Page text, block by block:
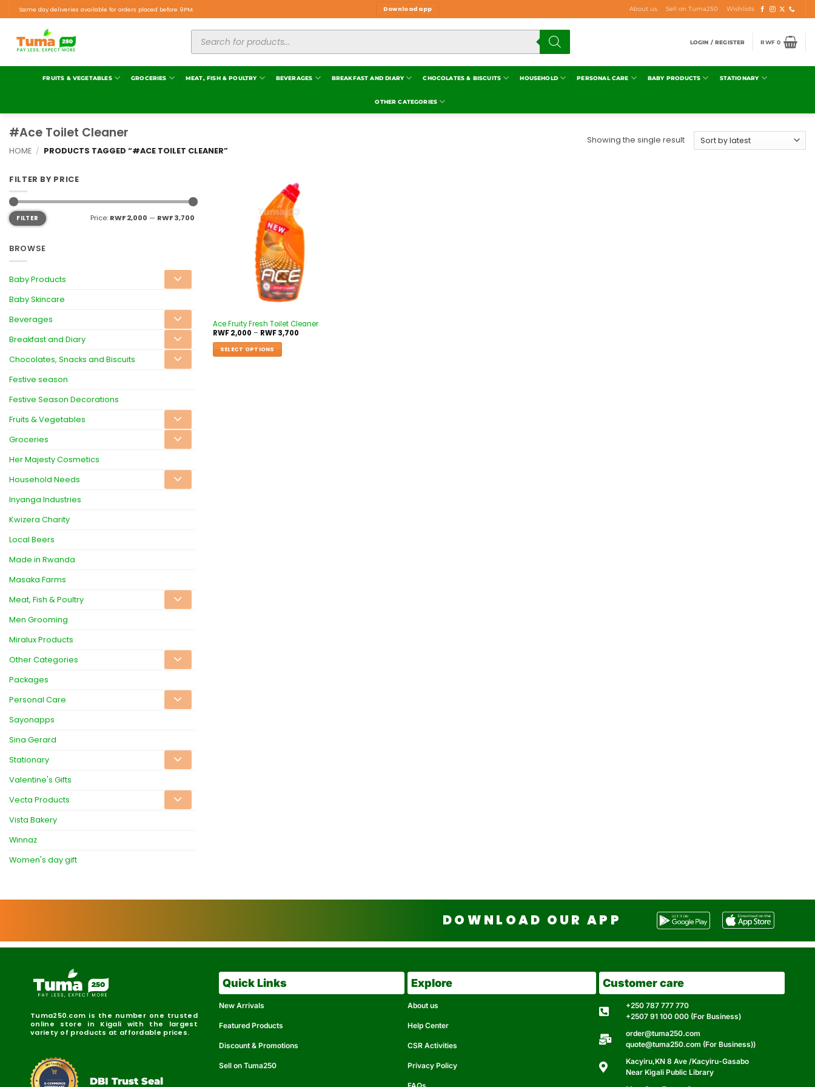
Same day deliveries available for orders placed before 9PM. Download app About us Sell on Tuma250 Wishlists
LOGIN / REGISTER RWF0
FRUITS & VEGETABLES GROCERIES MEAT, FISH & POULTRY BEVERAGES BREAKFAST AND DIARY CHOCOLATES & BISCUITS HOUSEHOLD PERSONAL CARE BABY PRODUCTS STATIONARY
OTHER CATEGORIES
#Ace Toilet Cleaner
HOME / PRODUCTS TAGGED “#ACE TOILET CLEANER”
Showing the single result
FILTER BY PRICE
FILTER Price: RWF 2,000 — RWF 3,700
BROWSE
Baby Products
Baby Skincare
Beverages
Breakfast and Diary
Chocolates, Snacks and Biscuits
Festive season
Festive Season Decorations
Fruits & Vegetables
Groceries
Her Majesty Cosmetics
Household Needs
Inyanga Industries
Kwizera Charity
Local Beers
Made in Rwanda
Masaka Farms
Meat, Fish & Poultry
Men Grooming
Miralux Products
Other Categories
Packages
Personal Care
Sayonapps
Sina Gerard
Stationary
Valentine's Gifts
Vecta Products
Vista Bakery
Winnaz
Women's day gift
Ace Fruity Fresh Toilet Cleaner
RWF2,000 – RWF3,700
SELECT OPTIONS
DOWNLOAD OUR APP
Tuma250.com is the number one trusted
online store in Kigali with the largest
variety of products at affordable prices.
DBI Certified
DBI Trust Seal
Quick Links
New Arrivals
Featured Products
Discount & Promotions
Sell on Tuma250
Explore
About us
Help Center
CSR Activities
Privacy Policy
Customer care
+250 787 777 770
+2507 91 100 000 (For Business)
order@tuma250.com
quote@tuma250.com (For Business))
Kacyiru,KN 8 Ave /Kacyiru-Gasabo
Near Kigali Public Library